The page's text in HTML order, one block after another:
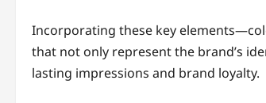
Incorporating these key
that not only represent the brand’s
lasting impressions and brand loyalty.